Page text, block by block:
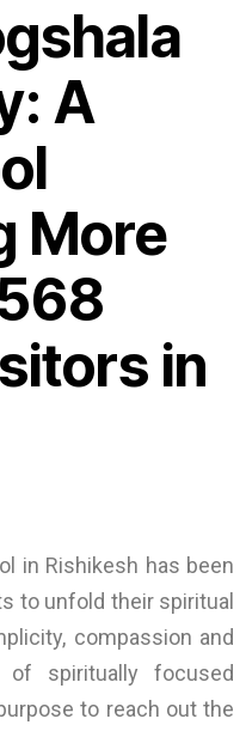
A
More
in
in Rishikesh has been
to unfold their spiritual
compassion and
spiritually focused
to reach out the